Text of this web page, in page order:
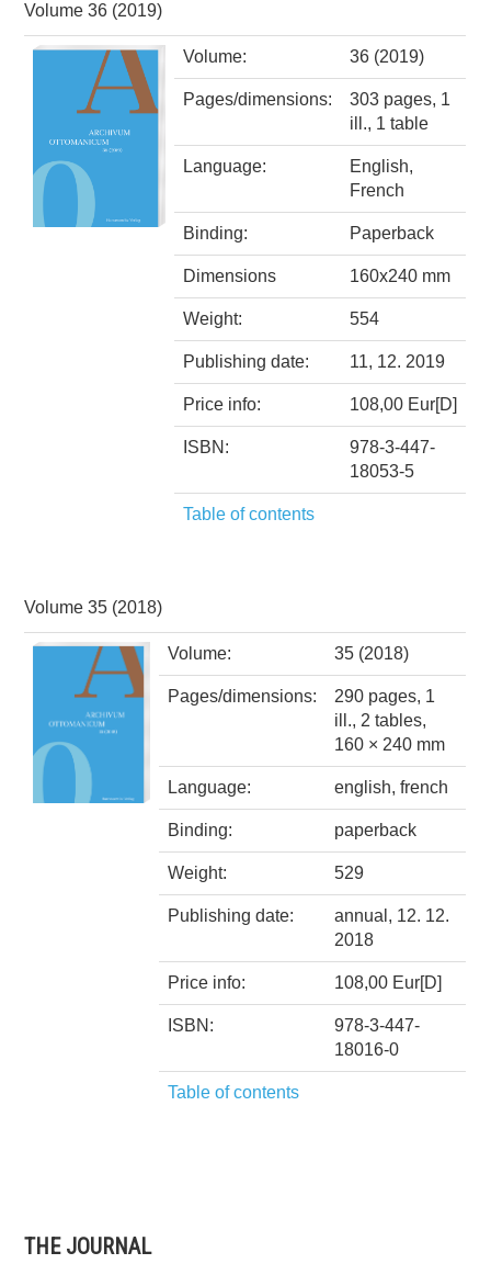
Volume 36 (2019)
Volume: 36 (2019)
Pages/dimensions:
303 pages, 1
ill., 1 table
Language:
English,
French
Binding: Paperback
Dimensions 160x240 mm
Weight: 554
Publishing date: 11, 12. 2019
Price info: 108,00 Eur[D]
ISBN:
978-3-447-
18053-5
Table of contents
Volume 35 (2018)
Volume: 35 (2018)
Pages/dimensions:
290 pages, 1
ill., 2 tables,
160 × 240 mm
Language: english, french
Binding: paperback
Weight: 529
Publishing date:
annual, 12. 12.
2018
Price info: 108,00 Eur[D]
ISBN:
978-3-447-
18016-0
Table of contents
THE JOURNAL